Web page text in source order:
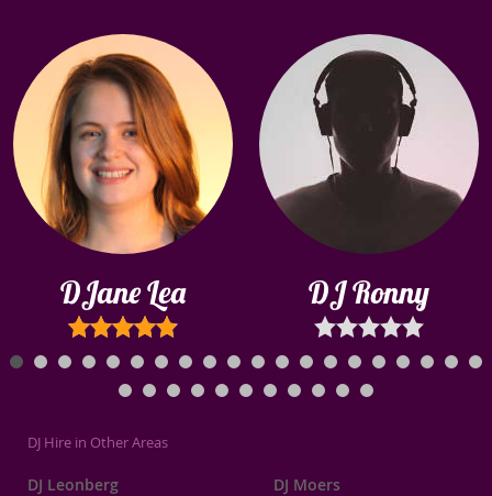
DJane Lea DJ Ronny
DJ Hire in Other Areas
DJ Leonberg
DJ Moers